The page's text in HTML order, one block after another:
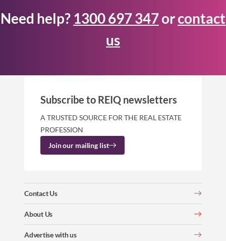
Need help? 1300 697 347orcontact
us
Contact Us
About Us
Advertise with us
Subscribe to REIQ newsletters
A TRUSTED SOURCE FOR THE REAL ESTATE
PROFESSION
Join our mailing list